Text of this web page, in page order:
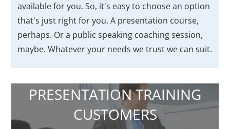
available for you. So, it's easy to choose an option
that's just right for you. A presentation course,
perhaps. Or a public speaking coaching session,
maybe. Whatever your needs we trust we can suit.
PRESENTATION TRAINING
CUSTOMERS